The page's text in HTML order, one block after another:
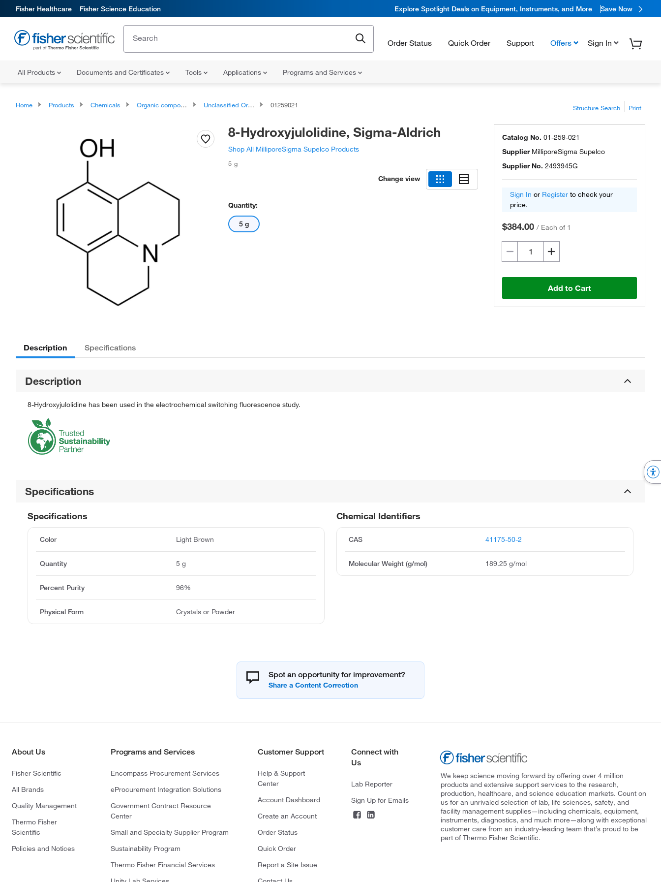
Fisher Healthcare Fisher Science Education Explore Spotlight Deals on Equipment, Instruments, and More Save Now
Order Status Quick Order Support Offers Sign In
All Products Documents and Certificates Tools Applications Programs and Services
Home Products Chemicals Organic compounds Unclassified Organic Compounds 01259021 Structure Search Print
8-Hydroxyjulolidine, Sigma-Aldrich
Shop All MilliporeSigma Supelco Products
5 g
Change view
Quantity:
5 g
Catalog No. 01-259-021
Supplier MilliporeSigma Supelco
Supplier No. 2493945G
Sign In or Register to check your
price.
$384.00 / Each of 1
Add to Cart
Description Specifications
Description
8-Hydroxyjulolidine has been used in the electrochemical switching fluorescence study.
Specifications
Chemical Identifiers
CAS 41175-50-2
Molecular Weight (g/mol) 189.25 g/mol
Specifications
Color Light Brown
Quantity 5 g
Percent Purity 96%
Physical Form Crystals or Powder
Spot an opportunity for improvement?
About Us
Fisher Scientific
All Brands
Quality Management
Thermo Fisher
Scientific
Policies and Notices
Programs and Services
Encompass Procurement Services
eProcurement Integration Solutions
Government Contract Resource
Center
Small and Specialty Supplier Program
Sustainability Program
Thermo Fisher Financial Services
Customer Support
Help & Support
Center
Account Dashboard
Create an Account
Order Status
Quick Order
Report a Site Issue
Connect with
Us
Lab Reporter
Sign Up for Emails
We keep science moving forward by offering over 4 million
products and extensive support services to the research,
production, healthcare, and science education markets. Count on
us for an unrivaled selection of lab, life sciences, safety, and
facility management supplies—including chemicals, equipment,
instruments, diagnostics, and much more—along with exceptional
customer care from an industry-leading team that’s proud to be
part of Thermo Fisher Scientific.